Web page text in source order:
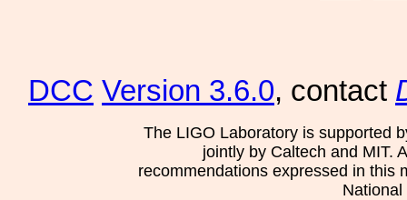
DCC Version 3.6.0, contact
The LIGO Laboratory is supported
jointly by Caltech and MIT.
recommendations expressed in this